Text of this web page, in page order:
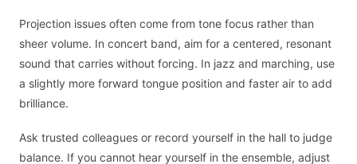
Projection issues often come from tone focus rather than
sheer volume. In concert band, aim for a centered, resonant
sound that carries without forcing. In jazz and marching, use
a slightly more forward tongue position and faster air to add
brilliance.
Ask trusted colleagues or record yourself in the hall to judge
balance. If you cannot hear yourself in the ensemble, adjust